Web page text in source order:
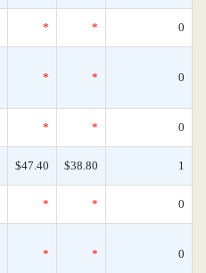
* * 0
* * 0
* * 0
$47.40 $38.80 1
* * 0
* * 0